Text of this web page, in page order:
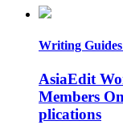
Writing
AsiaEdit
Members
plications